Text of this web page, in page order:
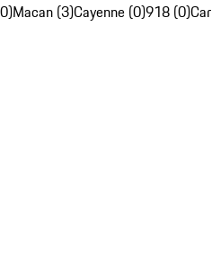
Macan (3)Cayenne (0)918 (0)